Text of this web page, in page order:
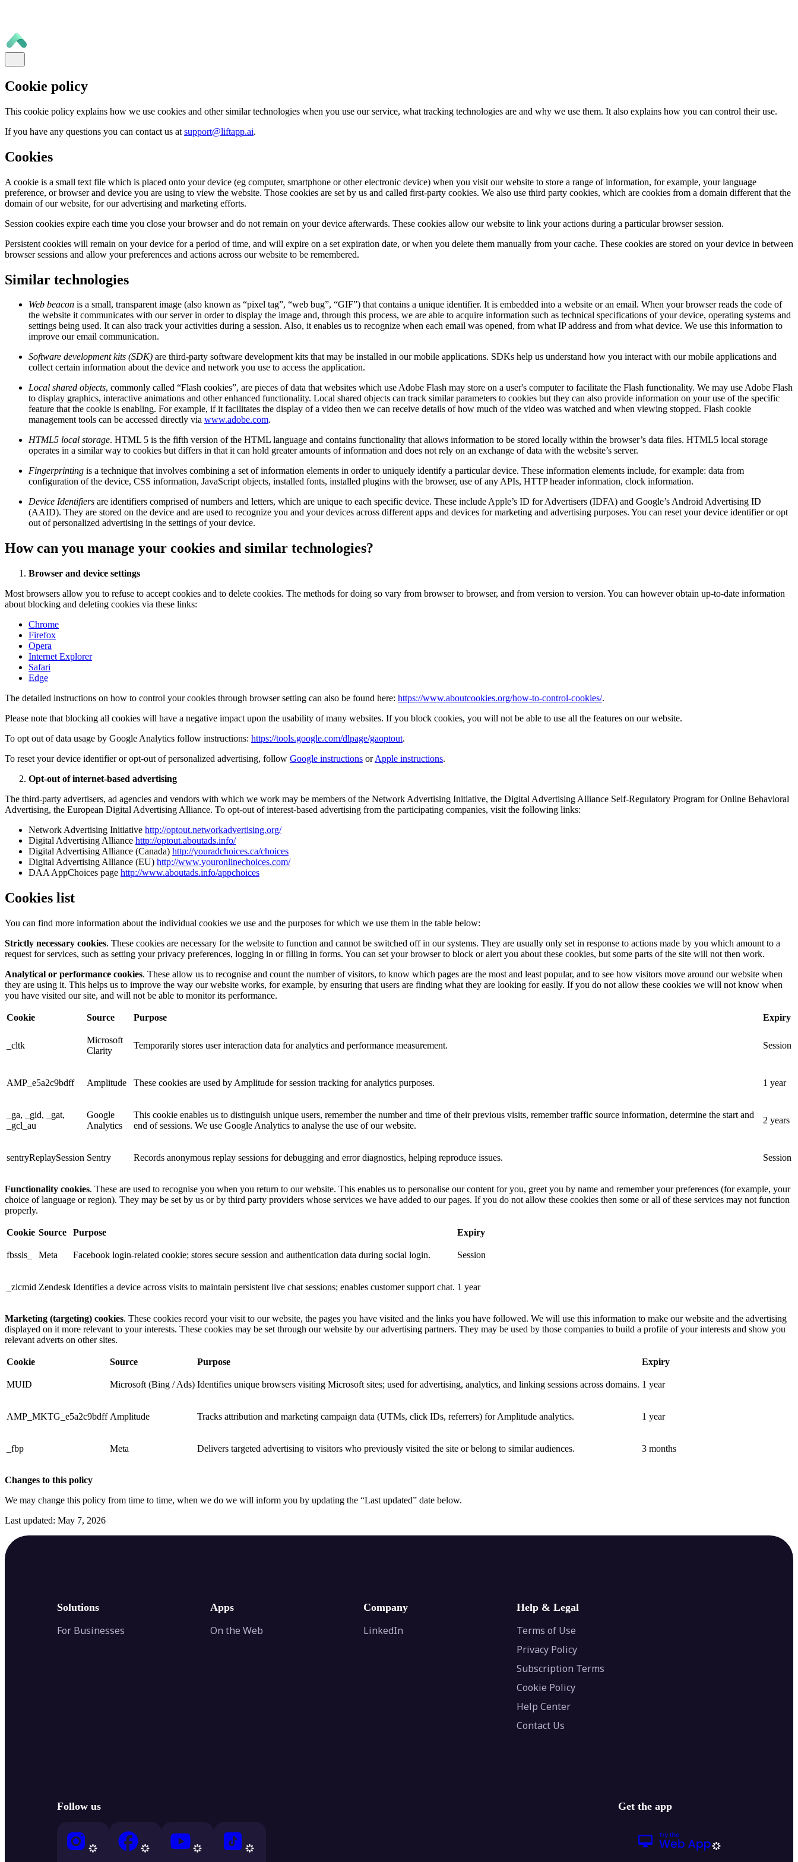
Cookie policy
This cookie policy explains how we use cookies and other similar technologies when you use our service, what tracking technologies are and why we use them. It also explains how you can control their use.
If you have any questions you can contact us at support@liftapp.ai.
Cookies
A cookie is a small text file which is placed onto your device (eg computer, smartphone or other electronic device) when you visit our website to store a range of information, for example, your language
preference, or browser and device you are using to view the website. Those cookies are set by us and called first-party cookies. We also use third party cookies, which are cookies from a domain different that the
domain of our website, for our advertising and marketing efforts.
Session cookies expire each time you close your browser and do not remain on your device afterwards. These cookies allow our website to link your actions during a particular browser session.
Persistent cookies will remain on your device for a period of time, and will expire on a set expiration date, or when you delete them manually from your cache. These cookies are stored on your device in between
browser sessions and allow your preferences and actions across our website to be remembered.
Similar technologies
Web beacon is a small, transparent image (also known as “pixel tag”, “web bug”, “GIF”) that contains a unique identifier. It is embedded into a website or an email. When your browser reads the code of
the website it communicates with our server in order to display the image and, through this process, we are able to acquire information such as technical specifications of your device, operating systems and
settings being used. It can also track your activities during a session. Also, it enables us to recognize when each email was opened, from what IP address and from what device. We use this information to
improve our email communication.
Software development kits (SDK) are third-party software development kits that may be installed in our mobile applications. SDKs help us understand how you interact with our mobile applications and
collect certain information about the device and network you use to access the application.
Local shared objects, commonly called “Flash cookies”, are pieces of data that websites which use Adobe Flash may store on a user's computer to facilitate the Flash functionality. We may use Adobe Flash
to display graphics, interactive animations and other enhanced functionality. Local shared objects can track similar parameters to cookies but they can also provide information on your use of the specific
feature that the cookie is enabling. For example, if it facilitates the display of a video then we can receive details of how much of the video was watched and when viewing stopped. Flash cookie
management tools can be accessed directly via www.adobe.com.
HTML5 local storage. HTML 5 is the fifth version of the HTML language and contains functionality that allows information to be stored locally within the browser’s data files. HTML5 local storage
operates in a similar way to cookies but differs in that it can hold greater amounts of information and does not rely on an exchange of data with the website’s server.
Fingerprinting is a technique that involves combining a set of information elements in order to uniquely identify a particular device. These information elements include, for example: data from
configuration of the device, CSS information, JavaScript objects, installed fonts, installed plugins with the browser, use of any APIs, HTTP header information, clock information.
Device Identifiers are identifiers comprised of numbers and letters, which are unique to each specific device. These include Apple’s ID for Advertisers (IDFA) and Google’s Android Advertising ID
(AAID). They are stored on the device and are used to recognize you and your devices across different apps and devices for marketing and advertising purposes. You can reset your device identifier or opt
out of personalized advertising in the settings of your device.
How can you manage your cookies and similar technologies?
Browser and device settings
Most browsers allow you to refuse to accept cookies and to delete cookies. The methods for doing so vary from browser to browser, and from version to version. You can however obtain up-to-date information
about blocking and deleting cookies via these links:
Chrome
Firefox
Opera
Internet Explorer
Safari
Edge
The detailed instructions on how to control your cookies through browser setting can also be found here: https://www.aboutcookies.org/how-to-control-cookies/.
Please note that blocking all cookies will have a negative impact upon the usability of many websites. If you block cookies, you will not be able to use all the features on our website.
To opt out of data usage by Google Analytics follow instructions: https://tools.google.com/dlpage/gaoptout.
To reset your device identifier or opt-out of personalized advertising, follow Google instructions orApple instructions.
Opt-out of internet-based advertising
The third-party advertisers, ad agencies and vendors with which we work may be members of the Network Advertising Initiative, the Digital Advertising Alliance Self-Regulatory Program for Online Behavioral
Advertising, the European Digital Advertising Alliance. To opt-out of interest-based advertising from the participating companies, visit the following links:
Network Advertising Initiative http://optout.networkadvertising.org/
Digital Advertising Alliance http://optout.aboutads.info/
Digital Advertising Alliance (Canada) http://youradchoices.ca/choices
Digital Advertising Alliance (EU) http://www.youronlinechoices.com/
DAA AppChoices page http://www.aboutads.info/appchoices
Cookies list
You can find more information about the individual cookies we use and the purposes for which we use them in the table below:
Strictly necessary cookies. These cookies are necessary for the website to function and cannot be switched off in our systems. They are usually only set in response to actions made by you which amount to a
request for services, such as setting your privacy preferences, logging in or filling in forms. You can set your browser to block or alert you about these cookies, but some parts of the site will not then work.
Analytical or performance cookies. These allow us to recognise and count the number of visitors, to know which pages are the most and least popular, and to see how visitors move around our website when
they are using it. This helps us to improve the way our website works, for example, by ensuring that users are finding what they are looking for easily. If you do not allow these cookies we will not know when
you have visited our site, and will not be able to monitor its performance.
Cookie Source Purpose Expiry
_cltk
Microsoft
Clarity
Temporarily stores user interaction data for analytics and performance measurement. Session
AMP_e5a2c9bdff Amplitude These cookies are used by Amplitude for session tracking for analytics purposes. 1 year
_ga, _gid, _gat,
_gcl_au
Google
Analytics
This cookie enables us to distinguish unique users, remember the number and time of their previous visits, remember traffic source information, determine the start and
end of sessions. We use Google Analytics to analyse the use of our website.
2 years
sentryReplaySession Sentry Records anonymous replay sessions for debugging and error diagnostics, helping reproduce issues. Session
Functionality cookies. These are used to recognise you when you return to our website. This enables us to personalise our content for you, greet you by name and remember your preferences (for example, your
choice of language or region). They may be set by us or by third party providers whose services we have added to our pages. If you do not allow these cookies then some or all of these services may not function
properly.
Cookie Source Purpose Expiry
fbssls_ Meta Facebook login-related cookie; stores secure session and authentication data during social login. Session
_zlcmid Zendesk Identifies a device across visits to maintain persistent live chat sessions; enables customer support chat. 1 year
Marketing (targeting) cookies. These cookies record your visit to our website, the pages you have visited and the links you have followed. We will use this information to make our website and the advertising
displayed on it more relevant to your interests. These cookies may be set through our website by our advertising partners. They may be used by those companies to build a profile of your interests and show you
relevant adverts on other sites.
Cookie Source Purpose Expiry
MUID Microsoft (Bing / Ads) Identifies unique browsers visiting Microsoft sites; used for advertising, analytics, and linking sessions across domains. 1 year
AMP_MKTG_e5a2c9bdff Amplitude Tracks attribution and marketing campaign data (UTMs, click IDs, referrers) for Amplitude analytics. 1 year
_fbp Meta Delivers targeted advertising to visitors who previously visited the site or belong to similar audiences. 3 months
Changes to this policy
We may change this policy from time to time, when we do we will inform you by updating the “Last updated” date below.
Last updated: May 7, 2026
Solutions
For Businesses
Apps
On the Web
Company
LinkedIn
Help & Legal
Terms of Use
Privacy Policy
Subscription Terms
Cookie Policy
Help Center
Contact Us
Follow us Get the app